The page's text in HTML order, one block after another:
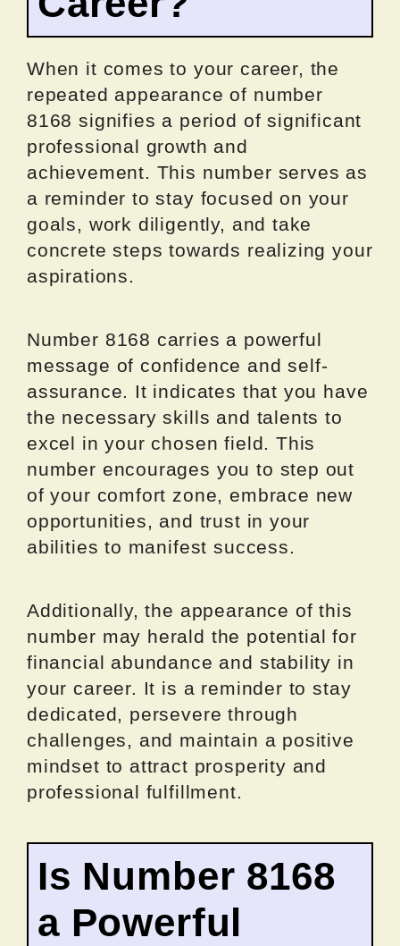
When it comes to your career, the
repeated appearance of number
8168 signifies a period of significant
professional growth and
achievement. This number serves as
a reminder to stay focused on your
goals, work diligently, and take
concrete steps towards realizing your
aspirations.
Number 8168 carries a powerful
message of confidence and self-
assurance. It indicates that you have
the necessary skills and talents to
excel in your chosen field. This
number encourages you to step out
of your comfort zone, embrace new
opportunities, and trust in your
abilities to manifest success.
Additionally, the appearance of this
number may herald the potential for
financial abundance and stability in
your career. It is a reminder to stay
dedicated, persevere through
challenges, and maintain a positive
mindset to attract prosperity and
professional fulfillment.
Is Number 8168
a Powerful